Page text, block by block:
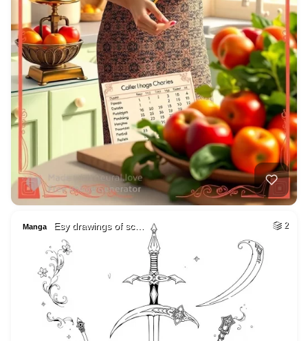
Manga Esy drawings of sc… 2